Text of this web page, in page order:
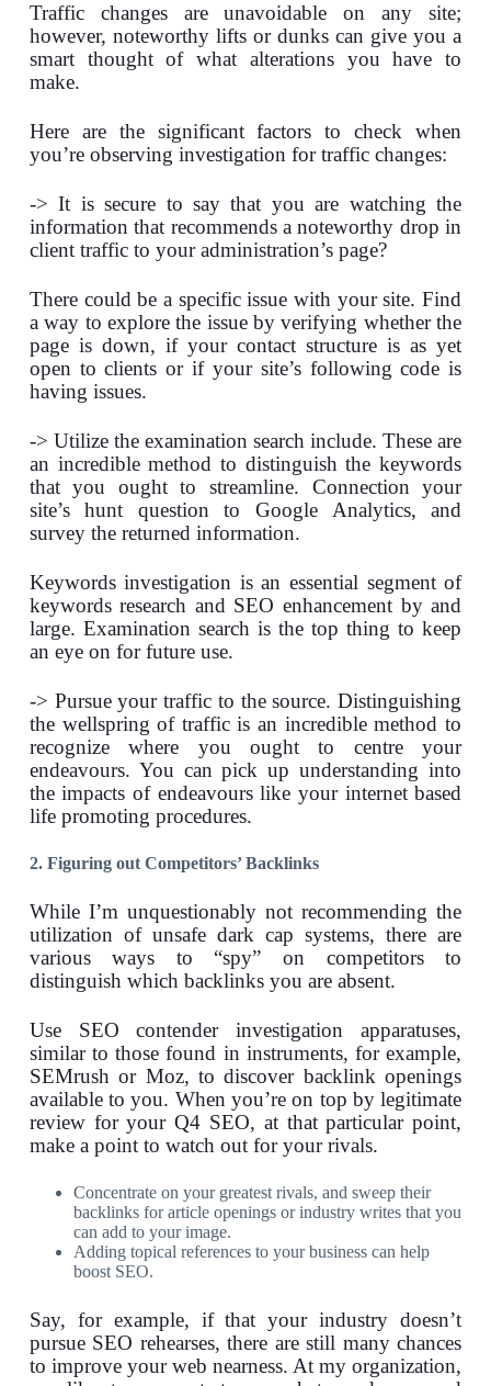
Traffic changes are unavoidable on any site;
however, noteworthy lifts or dunks can give you a
smart thought of what alterations you have to
make.
Here are the significant factors to check when
you’re observing investigation for traffic changes:
-> It is secure to say that you are watching the
information that recommends a noteworthy drop in
client traffic to your administration’s page?
There could be a specific issue with your site. Find
a way to explore the issue by verifying whether the
page is down, if your contact structure is as yet
open to clients or if your site’s following code is
having issues.
-> Utilize the examination search include. These are
an incredible method to distinguish the keywords
that you ought to streamline. Connection your
site’s hunt question to Google Analytics, and
survey the returned information.
Keywords investigation is an essential segment of
keywords research and SEO enhancement by and
large. Examination search is the top thing to keep
an eye on for future use.
-> Pursue your traffic to the source. Distinguishing
the wellspring of traffic is an incredible method to
recognize where you ought to centre your
endeavours. You can pick up understanding into
the impacts of endeavours like your internet based
life promoting procedures.
2. Figuring out Competitors’ Backlinks
While I’m unquestionably not recommending the
utilization of unsafe dark cap systems, there are
various ways to “spy” on competitors to
distinguish which backlinks you are absent.
Use SEO contender investigation apparatuses,
similar to those found in instruments, for example,
SEMrush or Moz, to discover backlink openings
available to you. When you’re on top by legitimate
review for your Q4 SEO, at that particular point,
make a point to watch out for your rivals.
Concentrate on your greatest rivals, and sweep their
backlinks for article openings or industry writes that you
can add to your image.
Adding topical references to your business can help
boost SEO.
Say, for example, if that your industry doesn’t
pursue SEO rehearses, there are still many chances
to improve your web nearness. At my organization,